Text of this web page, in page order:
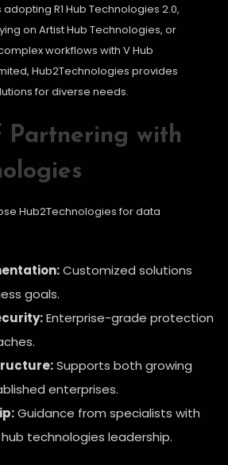
R1 Hub Technologies 2.0,
on Artist Hub Technologies, or
workflows with V Hub
Hub2Technologies provides
for diverse needs.
Partnering with
Hub2Technologies for data
Customized solutions
goals.
Enterprise-grade protection
Supports both growing
enterprises.
Guidance from specialists with
technologies leadership.